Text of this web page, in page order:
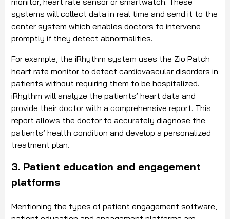
systems will collect data in real time and send it to the
center system which enables doctors to intervene
promptly if they detect abnormalities.
For example, the iRhythm system uses the Zio Patch
heart rate monitor to detect cardiovascular disorders in
patients without requiring them to be hospitalized.
iRhythm will analyze the patients’ heart data and
provide their doctor with a comprehensive report. This
report allows the doctor to accurately diagnose the
patients’ health condition and develop a personalized
treatment plan.
3. Patient education and engagement
platforms
Mentioning the types of patient engagement software,